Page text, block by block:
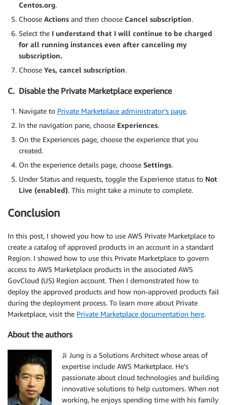
Centos.org.
Choose Actions and then choose Cancel subscription.
Select the I understand that I will continue to be charged
for all running instances even after canceling my
subscription.
Choose Yes, cancel subscription.
C. Disable the Private Marketplace experience
Navigate to Private Marketplace administrator’s page.
In the navigation pane, choose Experiences.
On the Experiences page, choose the experience that you
created.
On the experience details page, choose Settings.
Under Status and requests, toggle the Experience status to Not
Live (enabled). This might take a minute to complete.
Conclusion
In this post, I showed you how to use AWS Private Marketplace to
create a catalog of approved products in an account in a standard
Region. I showed how to use this Private Marketplace to govern
access to AWS Marketplace products in the associated AWS
GovCloud (US) Region account. Then I demonstrated how to
deploy the approved products and how non-approved products fail
during the deployment process. To learn more about Private
Marketplace, visit the Private Marketplace documentation here.
About the authors
Ji Jung is a Solutions Architect whose areas of
expertise include AWS Marketplace. He’s
passionate about cloud technologies and building
innovative solutions to help customers. When not
working, he enjoys spending time with his family